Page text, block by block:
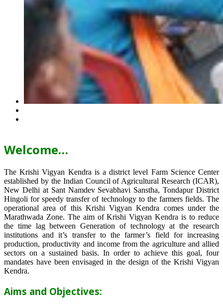
Welcome…
The Krishi Vigyan Kendra is a district level Farm Science Center
established by the Indian Council of Agricultural Research (ICAR),
New Delhi at Sant Namdev Sevabhavi Sanstha, Tondapur District
Hingoli for speedy transfer of technology to the farmers fields. The
operational area of this Krishi Vigyan Kendra comes under the
Marathwada Zone. The aim of Krishi Vigyan Kendra is to reduce
the time lag between Generation of technology at the research
institutions and it’s transfer to the farmer’s field for increasing
production, productivity and income from the agriculture and allied
sectors on a sustained basis. In order to achieve this goal, four
mandates have been envisaged in the design of the Krishi Vigyan
Kendra.
Aims and Objectives: